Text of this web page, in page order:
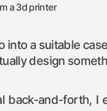
a 3d printer
into a suitable
design
back-and-forth, I